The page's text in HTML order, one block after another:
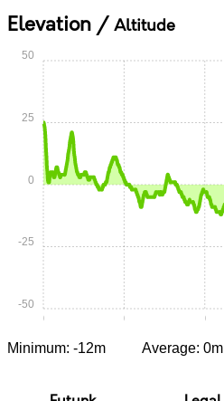
Elevation / Altitude
0:00 0:15 0:30
-50
-25
0
25
50
Minimum: -12m Average: 0m